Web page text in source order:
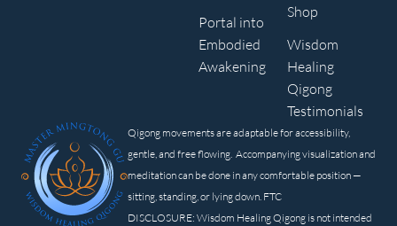
Qigong movements are adaptable for accessibility,
gentle, and free flowing. Accompanying visualization and
meditation can be done in any comfortable position —
sitting, standing, or lying down. FTC
DISCLOSURE: Wisdom Healing Qigong is not intended
Portal into
Embodied
Awakening
Shop
Wisdom
Healing
Qigong
Testimonials